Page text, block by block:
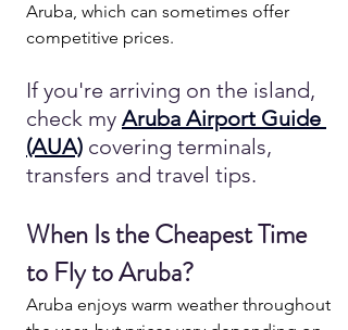
Aruba, which can sometimes offer
competitive prices.
If you're arriving on the island,
check my Aruba Airport Guide
(AUA) covering terminals,
transfers and travel tips.
When Is the Cheapest Time
to Fly to Aruba?
Aruba enjoys warm weather throughout